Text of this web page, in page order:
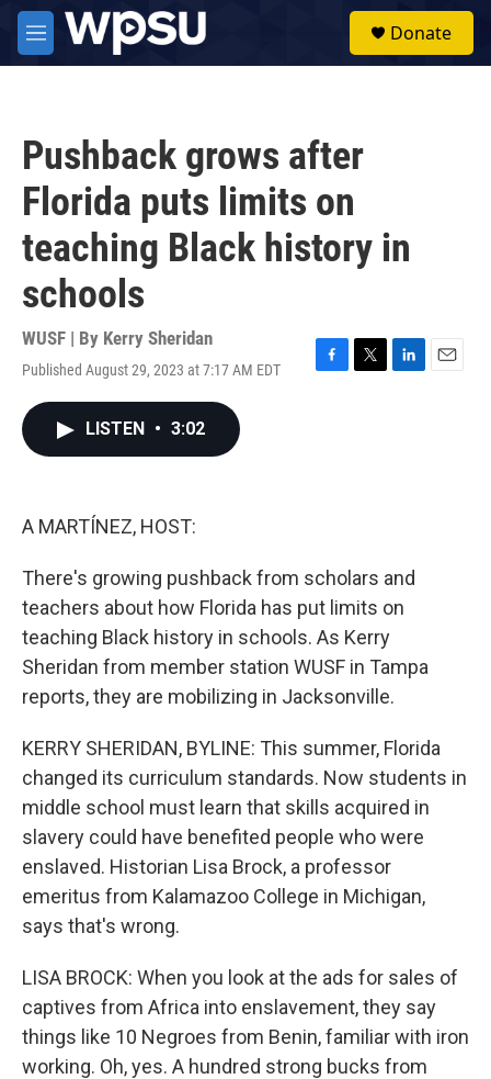
Skip to main content
M
e
Donate
Pushback grows after
Florida puts limits on
teaching Black history in
schools
WUSF | By Kerry Sheridan
Published August 29, 2023 at 7:17 AM EDT
F
T
L
E
LISTEN • 3:02
A MARTÍNEZ, HOST:
There's growing pushback from scholars and
teachers about how Florida has put limits on
teaching Black history in schools. As Kerry
Sheridan from member station WUSF in Tampa
reports, they are mobilizing in Jacksonville.
KERRY SHERIDAN, BYLINE: This summer, Florida
changed its curriculum standards. Now students in
middle school must learn that skills acquired in
slavery could have benefited people who were
enslaved. Historian Lisa Brock, a professor
emeritus from Kalamazoo College in Michigan,
says that's wrong.
LISA BROCK: When you look at the ads for sales of
captives from Africa into enslavement, they say
things like 10 Negroes from Benin, familiar with iron
working. Oh, yes. A hundred strong bucks from